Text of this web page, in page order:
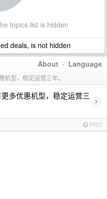
topics list is hidden
deals, is not hidden
About · Language
型，稳定运营三年。
多优惠机型，稳定运营三 ›
PRO